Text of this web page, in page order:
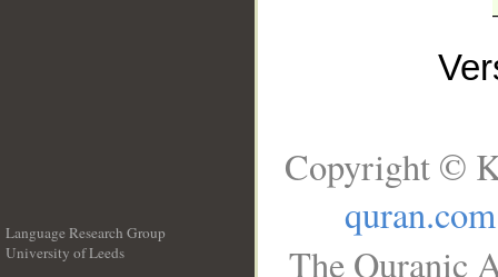
Language Research Group
University of Leeds
Copyright ©
quran.com
The Quranic